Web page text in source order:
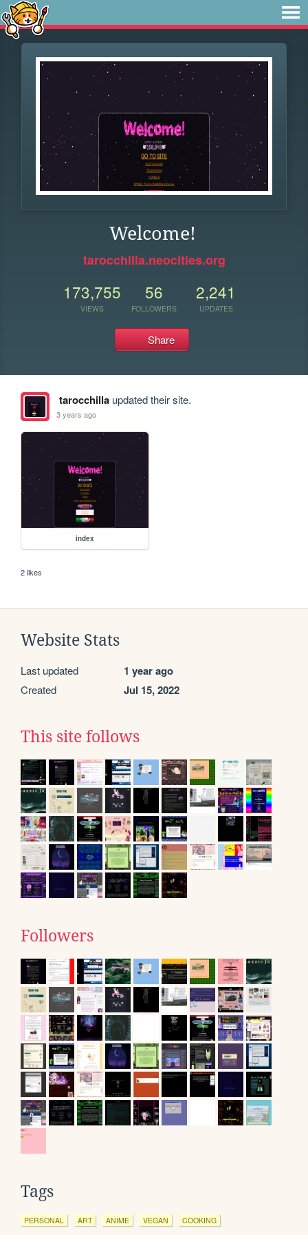
Welcome!
tarocchilla.neocities.org
173,755
VIEWS
56
FOLLOWERS
2,241
UPDATES
Share
tarocchillaupdated their site.
3 years ago
index
2 likes
Website Stats
Last updated 1 year ago
Created Jul 15, 2022
This site follows
Followers
Tags
PERSONAL ART ANIME VEGAN COOKING